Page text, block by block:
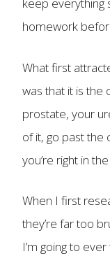
keep everything
homework
What first
was that it is the
prostate, your
of it, go past the
you’re right in
When I first
they’re far too
I’m going to